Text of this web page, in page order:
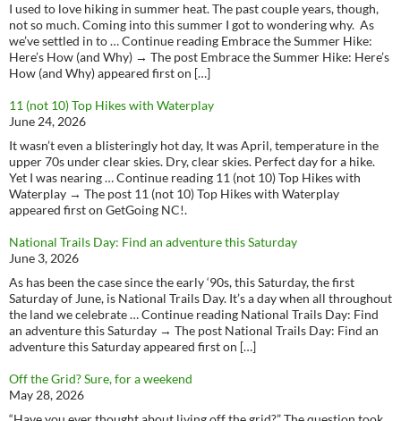
I used to love hiking in summer heat. The past couple years, though,
not so much. Coming into this summer I got to wondering why. As
we’ve settled in to … Continue reading Embrace the Summer Hike:
Here’s How (and Why) → The post Embrace the Summer Hike: Here’s
How (and Why) appeared first on […]
11 (not 10) Top Hikes with Waterplay
June 24, 2026
It wasn’t even a blisteringly hot day, It was April, temperature in the
upper 70s under clear skies. Dry, clear skies. Perfect day for a hike.
Yet I was nearing … Continue reading 11 (not 10) Top Hikes with
Waterplay → The post 11 (not 10) Top Hikes with Waterplay
appeared first on GetGoing NC!.
National Trails Day: Find an adventure this Saturday
June 3, 2026
As has been the case since the early ‘90s, this Saturday, the first
Saturday of June, is National Trails Day. It’s a day when all throughout
the land we celebrate … Continue reading National Trails Day: Find
an adventure this Saturday → The post National Trails Day: Find an
adventure this Saturday appeared first on […]
Off the Grid? Sure, for a weekend
May 28, 2026